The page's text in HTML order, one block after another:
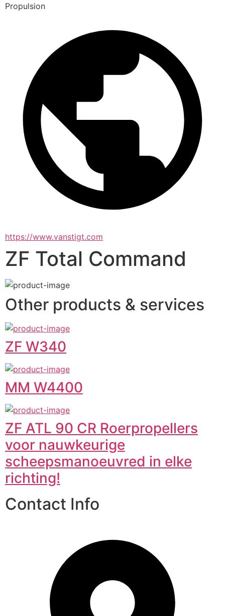
Propulsion
https://www.vanstigt.com
ZF Total Command
Other products & services
ZF W340
MM W4400
ZF ATL 90 CR Roerpropellers
voor nauwkeurige
scheepsmanoeuvred in elke
richting!
Contact Info